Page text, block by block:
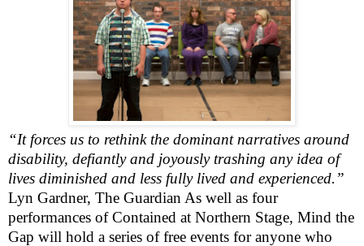
“It forces us to rethink the dominant narratives around
disability, defiantly and joyously trashing any idea of
lives diminished and less fully lived and experienced.”
Lyn Gardner, The Guardian As well as four
performances ofContained at Northern Stage, Mind the
Gap will hold a series of free events for anyone who